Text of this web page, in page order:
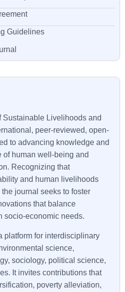
Guidelines
Sustainable Livelihoods and
peer-reviewed, open-
to advancing knowledge and
of human well-being and
Recognizing that
and human livelihoods
journal seeks to foster
that balance
socio-economic needs.
platform for interdisciplinary
science,
sociology, political science,
It invites contributions that
poverty alleviation,